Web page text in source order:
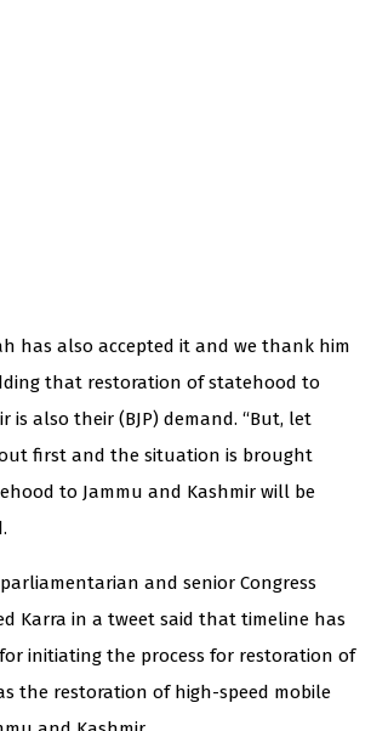
has also accepted it and we thank him
that restoration of statehood to
is also their (BJP) demand. “But, let
first and the situation is brought
to Jammu and Kashmir will be
and senior Congress
Karra in a tweet said that timeline has
initiating the process for restoration of
the restoration of high-speed mobile